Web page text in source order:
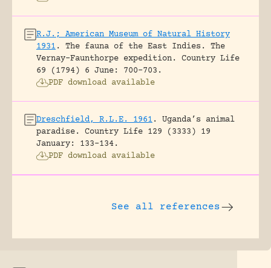
R.J.; American Museum of Natural History
1931 .
The fauna of the East Indies. The
Vernay-Faunthorpe expedition.
Country Life
69 (1794) 6 June: 700-703.
PDF download available
Dreschfield, R.L.E. 1961 .
Uganda’s animal
paradise.
Country Life 129 (3333) 19
January: 133-134.
PDF download available
See all references